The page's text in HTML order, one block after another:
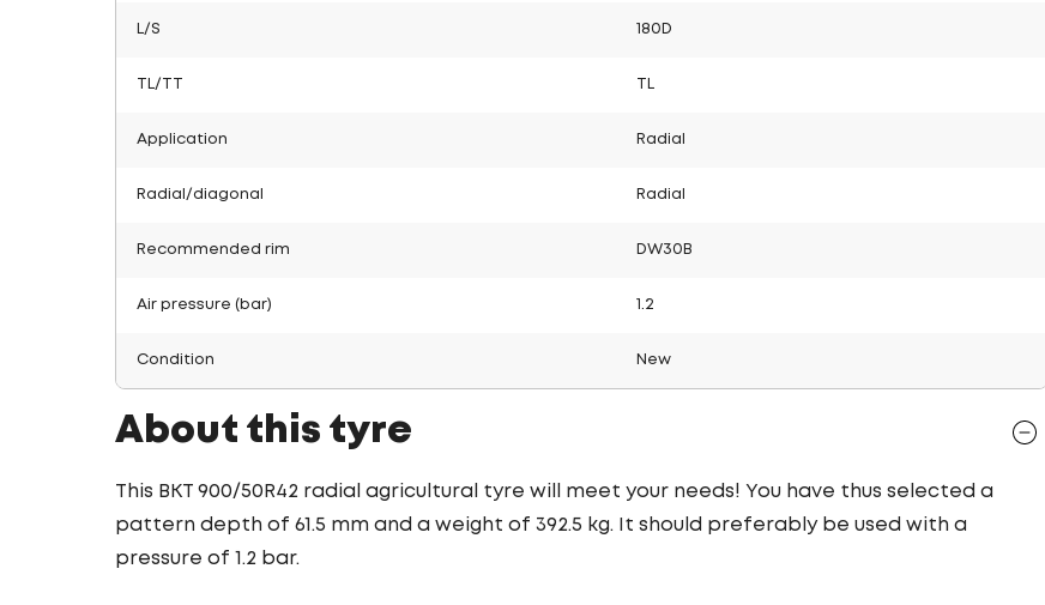
L/S 180D
TL/TT
Application Radial
Radial/diagonal Radial
Recommended rim DW30B
Air pressure (bar) 1.2
Condition New
About this tyre
This BKT 900/50R42 radial agricultural tyre will meet your needs! You have thus selected a
pattern depth of 61.5 mm and a weight of 392.5 kg. It should preferably be used with a
pressure of 1.2 bar.